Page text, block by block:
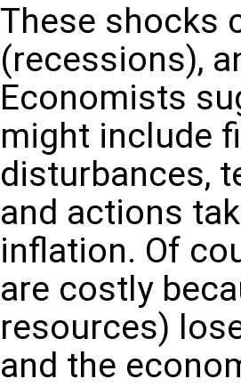
These shocks
(recessions),
Economists
might include
disturbances,
and actions
inflation. Of
are costly
resources)
and the